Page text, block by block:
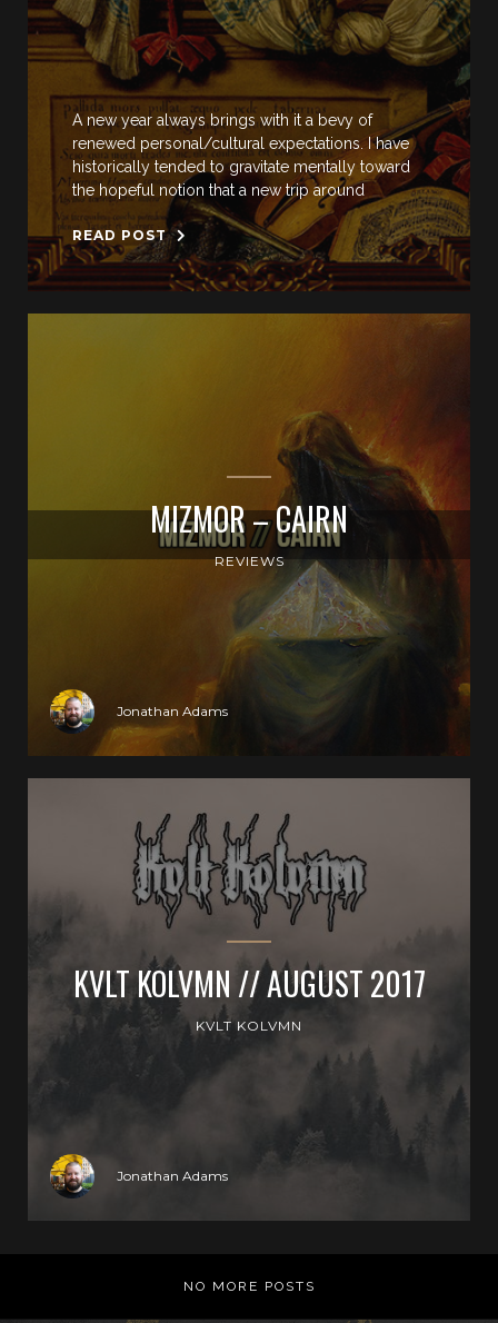
A new year always brings with it a bevy of
renewed personal/cultural expectations. I have
historically tended to gravitate mentally toward
the hopeful notion that a new trip around
READ POST
MIZMOR – CAIRN
REVIEWS
Jonathan Adams
KVLT KOLVMN // AUGUST 2017
KVLT KOLVMN
Jonathan Adams
NO MORE POSTS